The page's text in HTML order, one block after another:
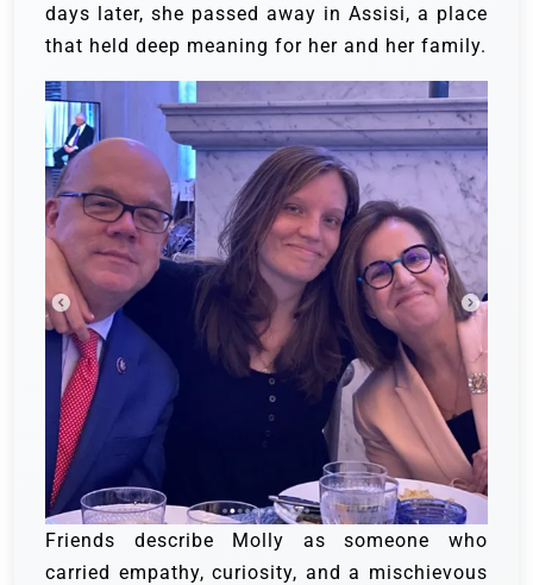
days later, she passed away in Assisi, a place
that held deep meaning for her and her family.
Friends describe Molly as someone who
carried empathy, curiosity, and a mischievous